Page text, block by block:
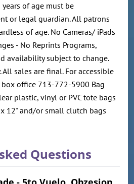
of age must be
or legal guardian. All patrons
of age. No Cameras/ iPads
- No Reprints Programs,
availability subject to change.
sales are final. For accessible
office 713-772-5900 Bag
plastic, vinyl or PVC tote bags
12" and/or small clutch bags
Questions